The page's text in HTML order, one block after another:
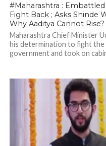
#Maharashtra :
Fight Back ; Asks Shinde
Why Aaditya Cannot Rise?
Maharashtra Chief Minister
his determination to fight the
government and took on